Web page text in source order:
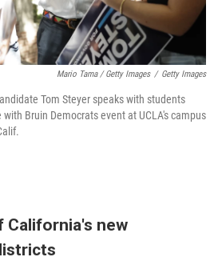
Mario Tama / Getty Images / Getty Images
Tom Steyer speaks with students
Bruin Democrats event at UCLA's campus
new